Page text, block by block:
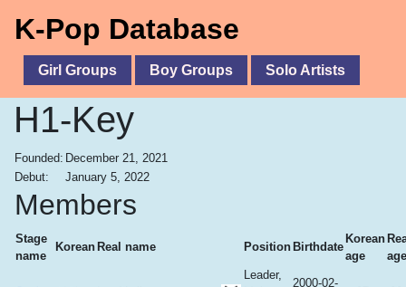
K-Pop Database
Girl Groups Boy Groups Solo Artists
H1-Key
Founded: December 21, 2021
Debut:
January 5, 2022
Members
Stage
name
Korean Real name Position Birthdate
Korean
age
age
Leader,
2000-02-